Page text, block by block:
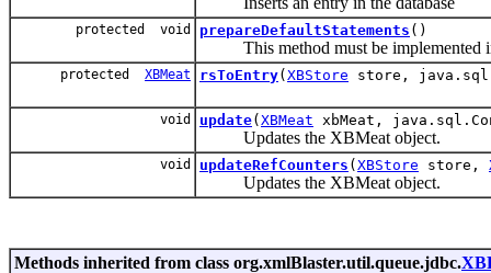
protected void prepareDefaultStatements ()
This method must be implemented in
protected XBMeat rsToEntry( XBStore store,
void update( XBMeat xbMeat,
Updates the XBMeat object.
void updateRefCounters ( XBStore store,
Updates the XBMeat object.
Methods inherited from class org.xmlBlaster.util.queue.jdbc.